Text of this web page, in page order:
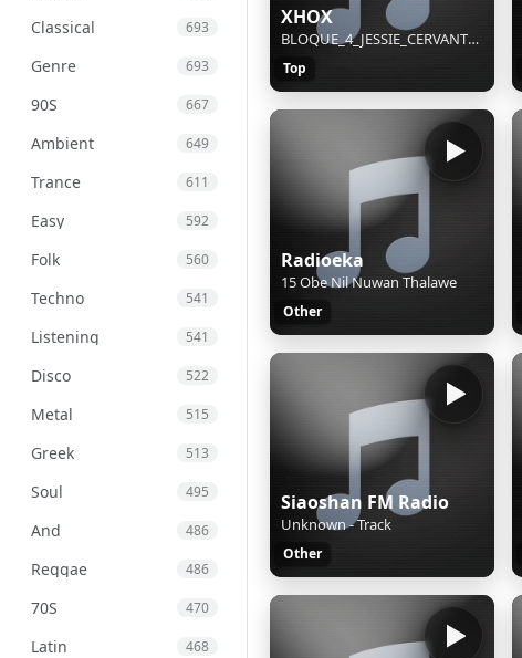
Classical 693
Genre 693
90S 667
Ambient 649
Trance 611
Easy 592
Folk 560
Techno 541
Listening 541
Disco 522
Metal 515
Greek 513
Soul 495
And 486
Reggae 486
70S 470
Latin 468
XHOX
BLOQUE_4_JESSIE_CERVANTES_(AGO 08)
Top
Radioeka
15 Obe Nil Nuwan Thalawe
Other
Siaoshan FM Radio
Unknown - Track
Other